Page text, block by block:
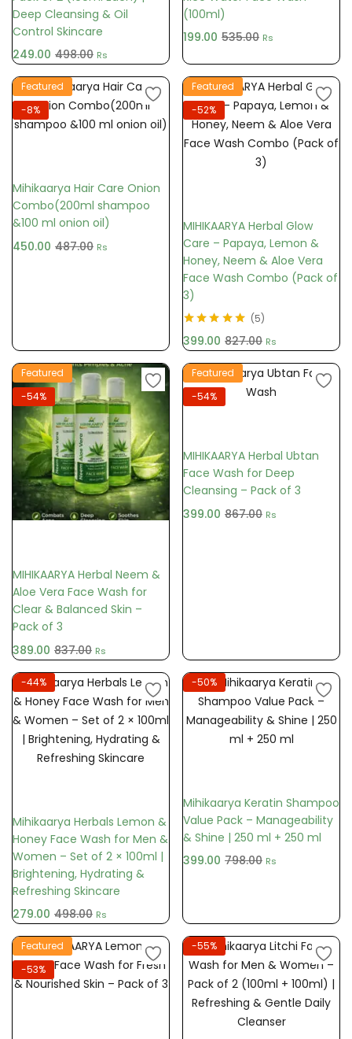
Deep Cleansing & Oil
Control Skincare
249.00 498.00 Rs
(100ml)
199.00 535.00 Rs
-8%
Featured
Mihikaarya Hair Care Onion
Combo(200ml shampoo
&100 ml onion oil)
450.00 487.00 Rs
-52%
Featured
MIHIKAARYA Herbal Glow
Care – Papaya, Lemon &
Honey, Neem & Aloe Vera
Face Wash Combo (Pack of
3)
of 5
5
399.00 827.00 Rs
-54%
Featured
MIHIKAARYA Herbal Neem &
Aloe Vera Face Wash for
Clear & Balanced Skin –
Pack of 3
389.00 837.00 Rs
-54%
Featured
MIHIKAARYA Herbal Ubtan
Face Wash for Deep
Cleansing – Pack of 3
399.00 867.00 Rs
-44%
Mihikaarya Herbals Lemon &
Honey Face Wash for Men &
Women – Set of 2 × 100ml |
Brightening, Hydrating &
Refreshing Skincare
279.00 498.00 Rs
-50%
Mihikaarya Keratin Shampoo
Value Pack – Manageability
& Shine | 250 ml + 250 ml
399.00 798.00 Rs
-53%
Featured -55%